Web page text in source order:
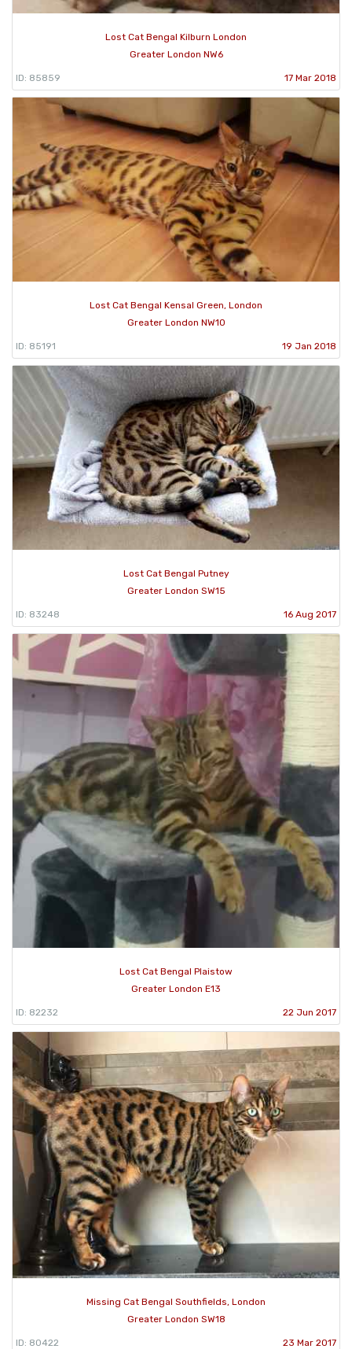
Lost Cat Bengal Kilburn London
Greater London NW6
ID: 85859 17 Mar 2018
Lost Cat Bengal Kensal Green, London
Greater London NW10
ID: 85191 19 Jan 2018
Lost Cat Bengal Putney
Greater London SW15
ID: 83248 16 Aug 2017
Lost Cat Bengal Plaistow
Greater London E13
ID: 82232 22 Jun 2017
Missing Cat Bengal Southfields, London
Greater London SW18
ID: 80422 23 Mar 2017